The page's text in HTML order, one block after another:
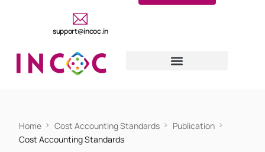
support@incoc.in
Home Cost Accounting Standards
Publication
Cost Accounting Standards